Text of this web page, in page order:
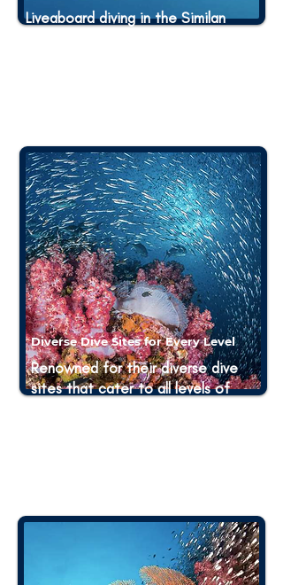
Liveaboard diving in the Similan
Diverse Dive Sites for Every Level
Renowned for their diverse dive
sites that cater to all levels of